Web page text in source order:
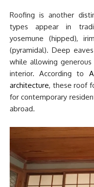
Roofing is another
types appear in
yosemune (hipped),
(pyramidal). Deep
while allowing
interior. According to
architecture, these roof
for contemporary
abroad.